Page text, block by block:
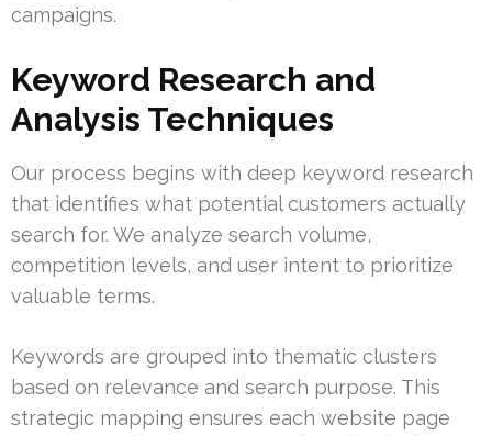
campaigns.
Keyword Research and
Analysis Techniques
Our process begins with deep keyword research
that identifies what potential customers actually
search for. We analyze search volume,
competition levels, and user intent to prioritize
valuable terms.
Keywords are grouped into thematic clusters
based on relevance and search purpose. This
strategic mapping ensures each website page